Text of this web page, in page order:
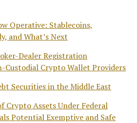
Operative: Stablecoins,
and What’s Next
Dealer Registration
Custodial Crypto Wallet Providers
Securities in the Middle East
Crypto Assets Under Federal
Potential Exemptive and Safe